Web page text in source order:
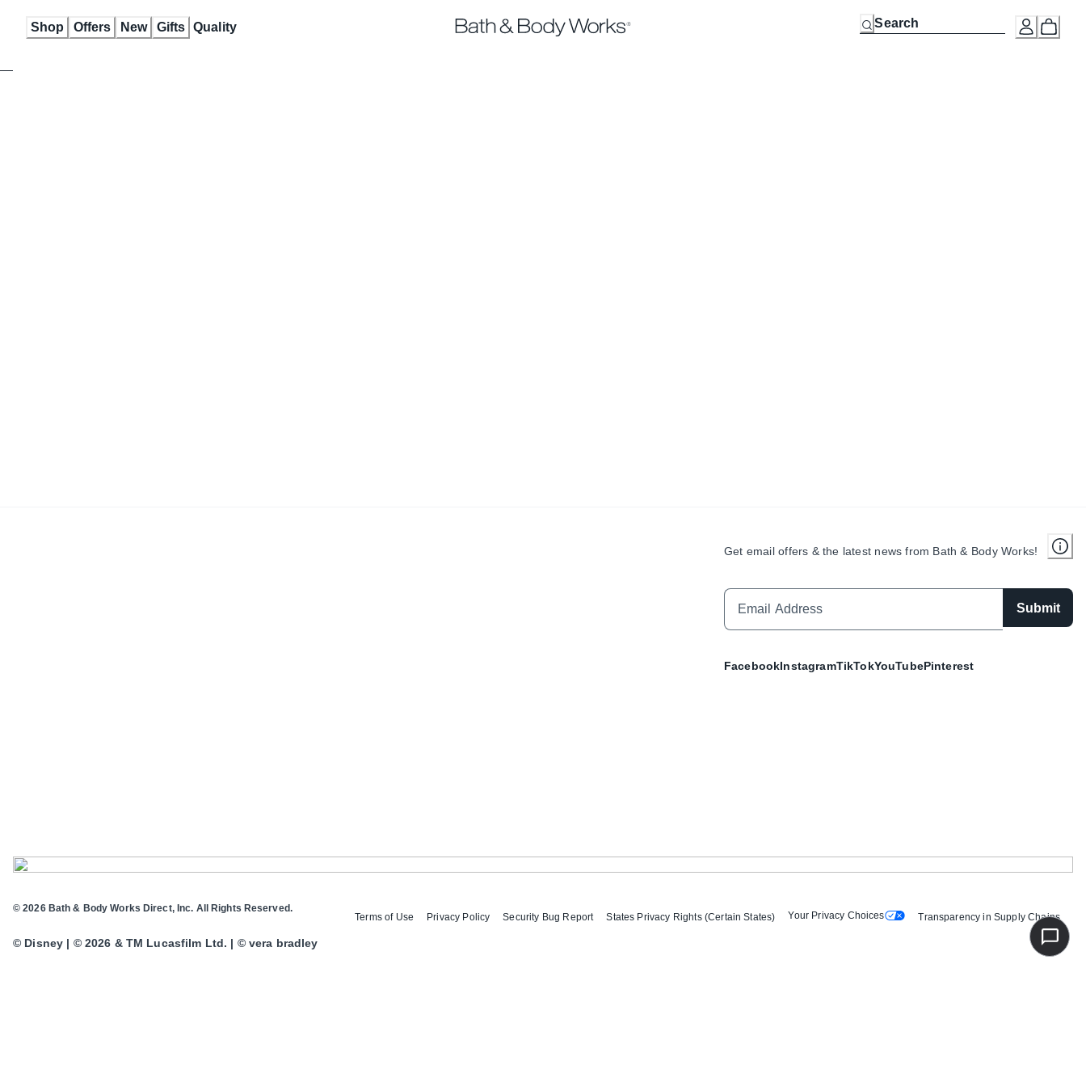
Shop Offers New Gifts Quality
Get email offers & the latest news from Bath & Body Works!
Submit
FacebookInstagramTikTokYouTubePinterest
Terms of Use Privacy Policy Security Bug Report States Privacy Rights (Certain States) Your Privacy Choices Transparency in Supply Chains
© 2026 Bath & Body Works Direct, Inc. All Rights Reserved.
© Disney | © 2026 & TM Lucasfilm Ltd. | © vera bradley